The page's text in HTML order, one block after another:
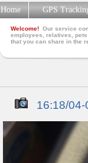
Welcome! Our service
employees, relatives,
that you can share in the
Home GPS
16:18/04-